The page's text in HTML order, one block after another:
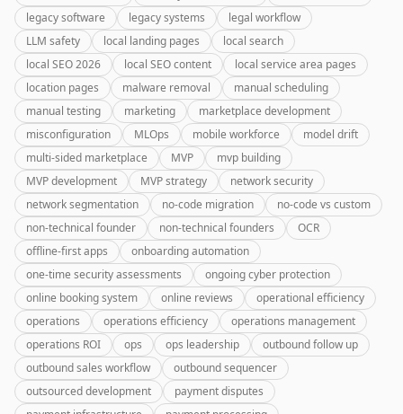
legacy software
legacy systems
legal workflow
LLM safety
local landing pages
local search
local SEO 2026
local SEO content
local service area pages
location pages
malware removal
manual scheduling
manual testing
marketing
marketplace development
misconfiguration
MLOps mobile workforce
model drift
multi-sided marketplace
MVP
mvp building
MVP development
MVP strategy
network security
network segmentation
no-code migration
no-code vs custom
non-technical founder
non-technical founders
OCR
offline-first apps
onboarding automation
one-time security assessments
ongoing cyber protection
online booking system
online reviews
operational efficiency
operations
operations efficiency
operations management
operations ROI
ops ops leadership
outbound follow up
outbound sales workflow
outbound sequencer
outsourced development
payment disputes